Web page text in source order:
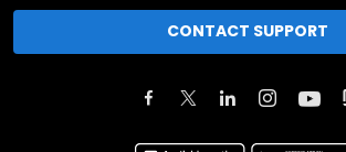
CONTACT SUPPORT